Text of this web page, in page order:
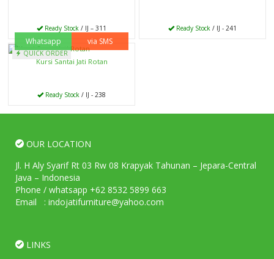
Ready Stock / IJ – 311 Ready Stock / IJ - 241
QUICK ORDER
Whatsapp via SMS
Kursi Santai Jati Rotan
Ready Stock / IJ - 238
OUR LOCATION
Jl. H Aly Syarif Rt 03 Rw 08 Krapyak Tahunan – Jepara-Central
Java – Indonesia
Phone / whatsapp +62 8532 5899 663
Email : indojatifurniture@yahoo.com
LINKS